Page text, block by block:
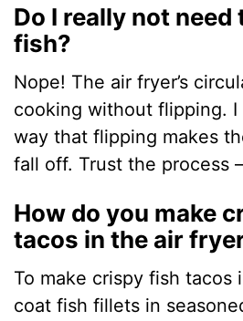
Do I really not
fish?
Nope! The air fryer’s
cooking without flipping. I
way that flipping makes
fall off. Trust the process
How do you make
tacos in the air
To make crispy fish tacos
coat fish fillets in